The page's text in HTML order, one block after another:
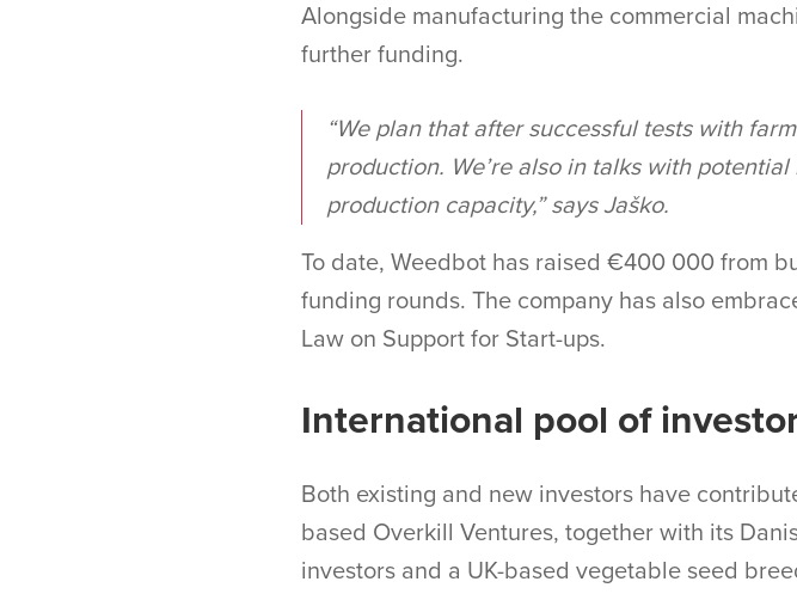
Alongside manufacturing the commercial
further funding.
“We plan that after successful tests with
production. We’re also in talks with
production capacity,” says Jaško.
To date, Weedbot has raised €400 000 from
funding rounds. The company has also
Law on Support for Start-ups.
International pool of
Both existing and new investors have
based Overkill Ventures, together with its
investors and a UK-based vegetable seed